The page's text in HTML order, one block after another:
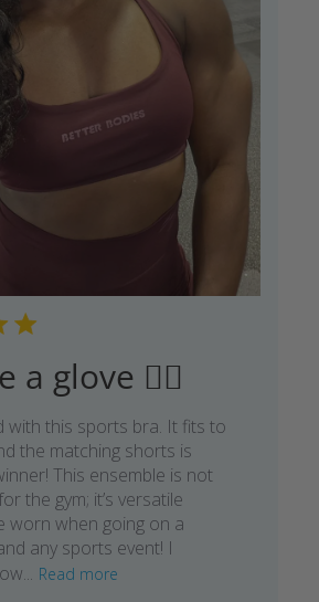
a glove 👌🏾
with this sports bra. It fits to
the matching shorts is
This ensemble is not
the gym; it’s versatile
worn when going on a
any sports event! I
Read more